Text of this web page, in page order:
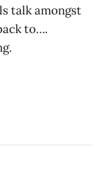
talk amongst
to….